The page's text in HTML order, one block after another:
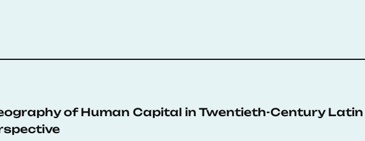
of Human Capital in Twentieth-Century